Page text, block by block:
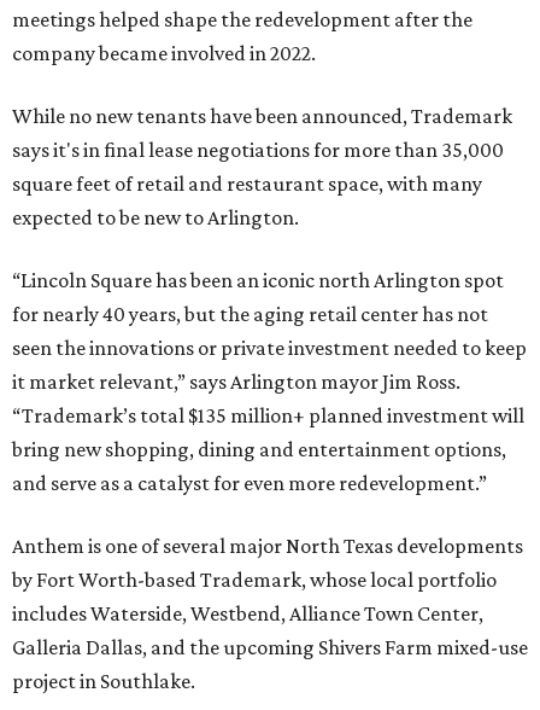
meetings helped shape the redevelopment after the
company became involved in 2022.
While no new tenants have been announced, Trademark
says it's in final lease negotiations for more than 35,000
square feet of retail and restaurant space, with many
expected to be new to Arlington.
“Lincoln Square has been an iconic north Arlington spot
for nearly 40 years, but the aging retail center has not
seen the innovations or private investment needed to keep
it market relevant,” says Arlington mayor Jim Ross.
“Trademark’s total $135 million+ planned investment will
bring new shopping, dining and entertainment options,
and serve as a catalyst for even more redevelopment.”
Anthem is one of several major North Texas developments
by Fort Worth-based Trademark, whose local portfolio
includes Waterside, Westbend, Alliance Town Center,
Galleria Dallas, and the upcoming Shivers Farm mixed-use
project in Southlake.